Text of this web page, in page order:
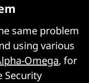
same problem
using various
Omega, for
Security